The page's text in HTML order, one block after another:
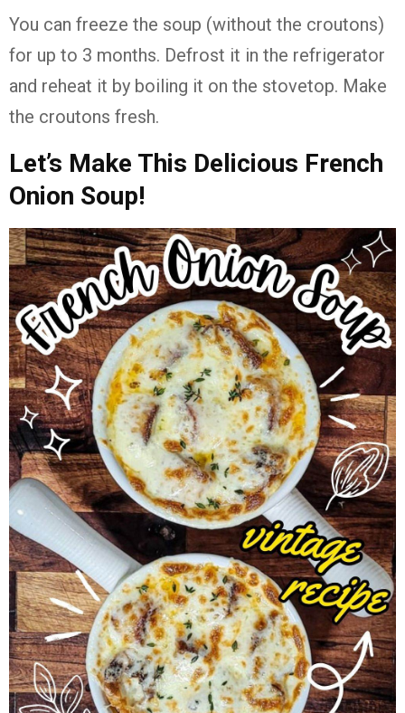
You can freeze the soup (without the croutons)
for up to 3 months. Defrost it in the refrigerator
and reheat it by boiling it on the stovetop. Make
the croutons fresh.
Let’s Make This Delicious French
Onion Soup!